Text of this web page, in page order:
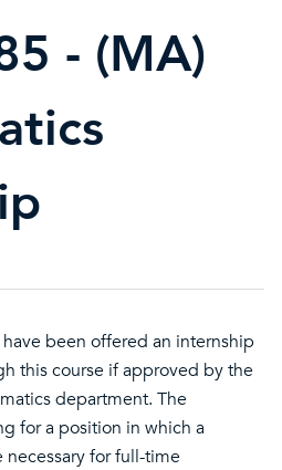
- (MA)
been offered an internship
this course if approved by the
department. The
for a position in which a
for full-time